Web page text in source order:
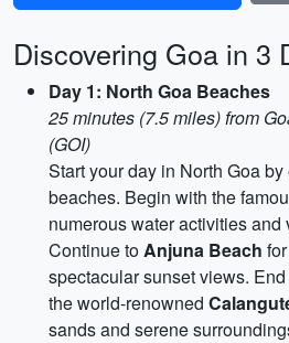
Discovering Goa in 3
Day 1: North Goa Beaches
25 minutes (7.5 miles) from
(GOI)
Start your day in North Goa
beaches. Begin with the
numerous water activities and
Continue toAnjuna Beach
spectacular sunset views.
the world-renowned
sands and serene